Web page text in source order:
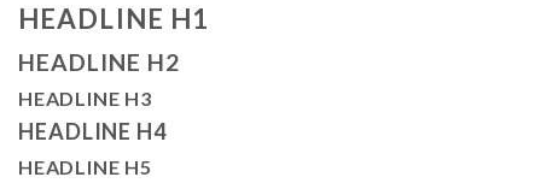
HEADLINE H1
HEADLINE H2
HEADLINE H3
HEADLINE H4
HEADLINE H5